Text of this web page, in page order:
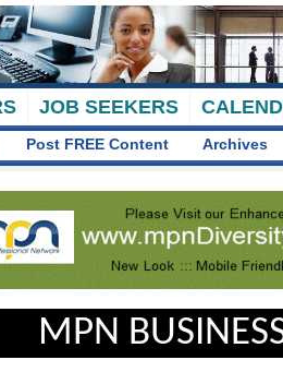
JOB SEEKERS
Post FREE Content Archives
MPN